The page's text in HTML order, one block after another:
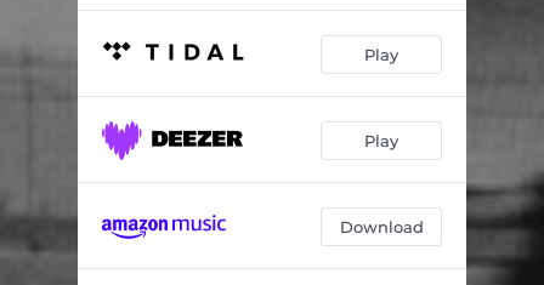
Carrying Home Food In Winter 01:27
05:32
Galway 04:52
Play
Play
Download